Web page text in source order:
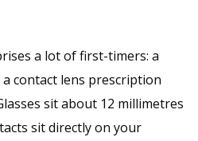
a lot of first-timers: a
contact lens prescription
sit about 12 millimetres
sit directly on your